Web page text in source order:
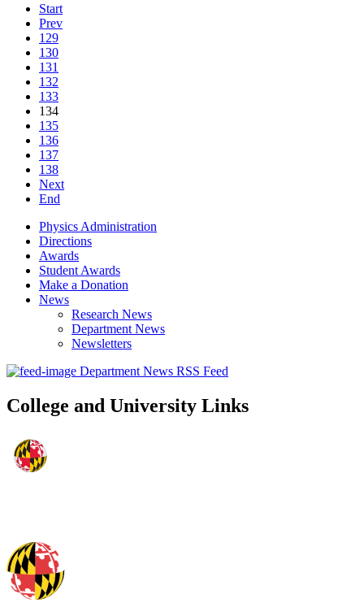
Start
Prev
129
130
131
132
133
134
135
136
137
138
Next
End
Physics Administration
Directions
Awards
Student Awards
Make a Donation
News
Research News
Department News
Newsletters
Department News RSS Feed
College and University Links